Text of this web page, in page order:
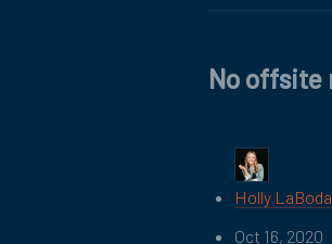
No offsite
Holly LaBoda
Oct 16, 2020